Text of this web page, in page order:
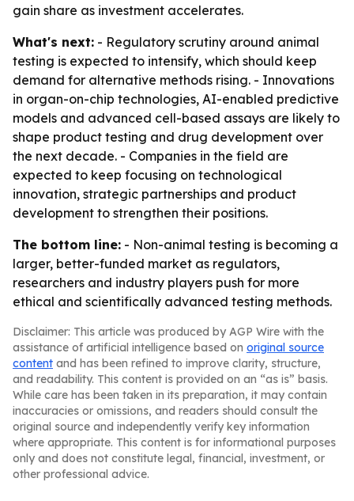
gain share as investment accelerates.
What's next: - Regulatory scrutiny around animal
testing is expected to intensify, which should keep
demand for alternative methods rising. - Innovations
in organ-on-chip technologies, AI-enabled predictive
models and advanced cell-based assays are likely to
shape product testing and drug development over
the next decade. - Companies in the field are
expected to keep focusing on technological
innovation, strategic partnerships and product
development to strengthen their positions.
The bottom line: - Non-animal testing is becoming a
larger, better-funded market as regulators,
researchers and industry players push for more
ethical and scientifically advanced testing methods.
Disclaimer: This article was produced by AGP Wire with the
assistance of artificial intelligence based on original source
content and has been refined to improve clarity, structure,
and readability. This content is provided on an “as is” basis.
While care has been taken in its preparation, it may contain
inaccuracies or omissions, and readers should consult the
original source and independently verify key information
where appropriate. This content is for informational purposes
only and does not constitute legal, financial, investment, or
other professional advice.